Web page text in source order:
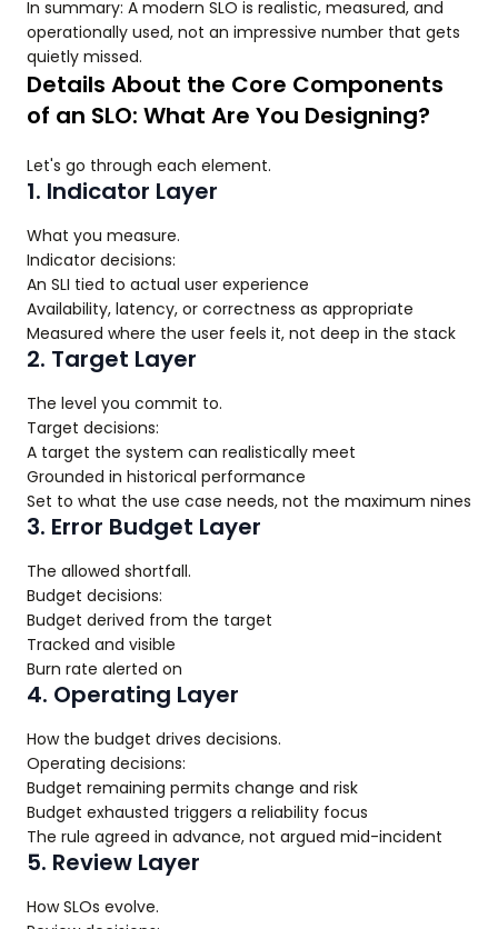
In summary: A modern SLO is realistic, measured, and
operationally used, not an impressive number that gets
quietly missed.
Details About the Core Components
of an SLO: What Are You Designing?
Let's go through each element.
1. Indicator Layer
What you measure.
Indicator decisions:
An SLI tied to actual user experience
Availability, latency, or correctness as appropriate
Measured where the user feels it, not deep in the stack
2. Target Layer
The level you commit to.
Target decisions:
A target the system can realistically meet
Grounded in historical performance
Set to what the use case needs, not the maximum nines
3. Error Budget Layer
The allowed shortfall.
Budget decisions:
Budget derived from the target
Tracked and visible
Burn rate alerted on
4. Operating Layer
How the budget drives decisions.
Operating decisions:
Budget remaining permits change and risk
Budget exhausted triggers a reliability focus
The rule agreed in advance, not argued mid-incident
5. Review Layer
How SLOs evolve.